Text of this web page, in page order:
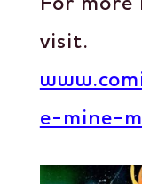
For more
visit.
e-mine-